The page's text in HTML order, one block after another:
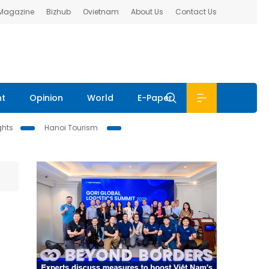
Bizhub Ovietnam About Us Contact Us
Opinion World E-Paper
Hanoi Tourism